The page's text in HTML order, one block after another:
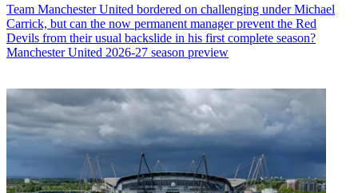
Team Manchester United bordered on challenging under Michael
Carrick, but can the now permanent manager prevent the Red
Devils from their usual backslide in his first complete season?
Manchester United 2026-27 season preview